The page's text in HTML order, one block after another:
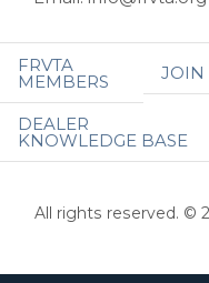
FRVTA
MEMBERS JOIN
DEALER
KNOWLEDGE BASE
All rights reserved. ©